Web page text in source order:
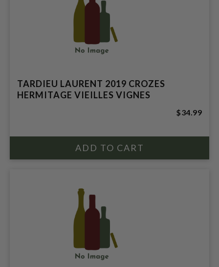
TARDIEU LAURENT 2019 CROZES
HERMITAGE VIEILLES VIGNES
$34.99